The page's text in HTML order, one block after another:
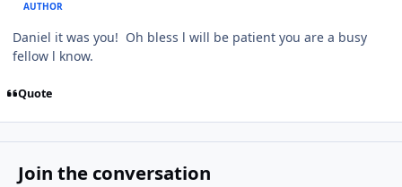
AUTHOR
Daniel it was you! Oh bless l will be patient you are a busy
fellow l know.
Quote
Join the conversation